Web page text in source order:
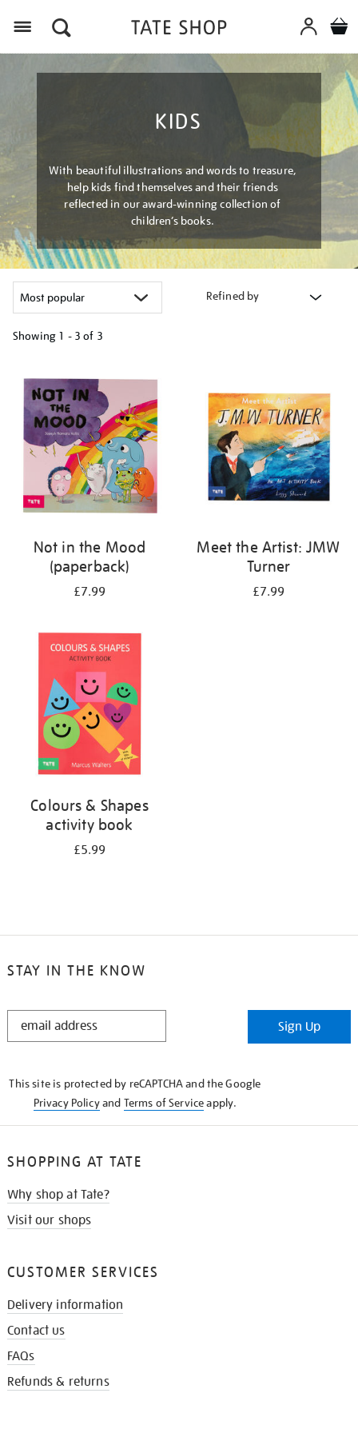
KIDS
With beautiful illustrations and words to treasure,
help kids find themselves and their friends
reflected in our award-winning collection of
children’s books.
Refined by
Showing 1 - 3 of 3
your
results
by:
Not in the Mood
(paperback)
£7.99
Meet the Artist: JMW
Turner
£7.99
Colours & Shapes
activity book
£5.99
STAY IN THE KNOW
STAY
Sign Up
This site is protected by reCAPTCHA and the Google
Privacy Policyand Terms of Serviceapply.
SHOPPING AT TATE
Why shop at Tate?
Visit our shops
CUSTOMER SERVICES
Delivery information
Contact us
FAQs
Refunds & returns